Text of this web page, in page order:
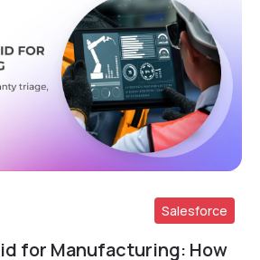
Salesforce
for Manufacturing: How